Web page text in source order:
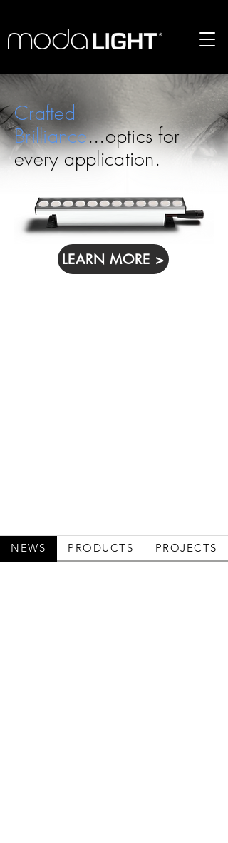
Crafted
Brilliance...optics for
every application.
LEARN MORE >
NEWS PRODUCTS PROJECTS